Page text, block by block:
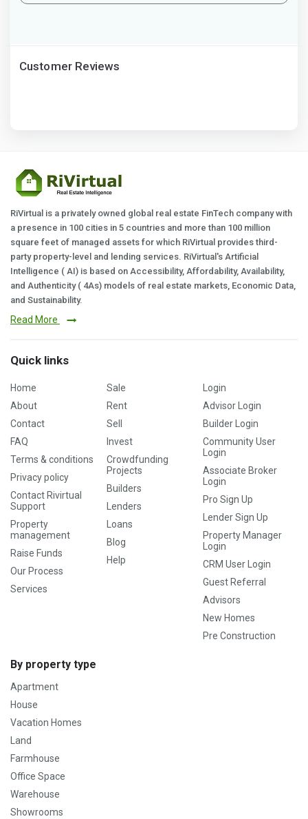
Customer Reviews
RiVirtual is a privately owned global real estate FinTech company with
a presence in 100 cities in 5 countries and more than 100 million
square feet of managed assets for which RiVirtual provides third-
party property-level and lending services. RiVirtual's Artificial
Intelligence ( AI) is based on Accessibility, Affordability, Availability,
and Authenticity ( 4As) models of real estate markets, Economic Data,
and Sustainability.
Read More
Quick links
Home
About
Contact
FAQ
Terms & conditions
Privacy policy
Contact Rivirtual
Support
Property
management
Raise Funds
Our Process
Services
Sale
Rent
Sell
Invest
Crowdfunding
Projects
Builders
Lenders
Loans
Blog
Help
Login
Advisor Login
Builder Login
Community User
Login
Associate Broker
Login
Pro Sign Up
Lender Sign Up
Property Manager
Login
CRM User Login
Guest Referral
Advisors
New Homes
Pre Construction
By property type
Apartment
House
Vacation Homes
Land
Farmhouse
Office Space
Warehouse
Showrooms